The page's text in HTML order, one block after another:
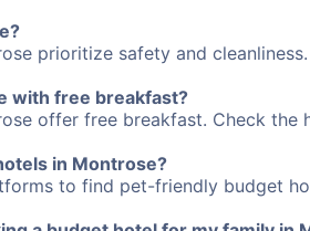
prioritize safety and
with free breakfast?
offer free breakfast. Check
in Montrose?
to find pet-friendly budget